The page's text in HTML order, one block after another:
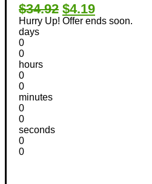
$34.92 $4.19
Hurry Up! Offer ends soon.
days
0
0
hours
0
0
minutes
0
0
seconds
0
0